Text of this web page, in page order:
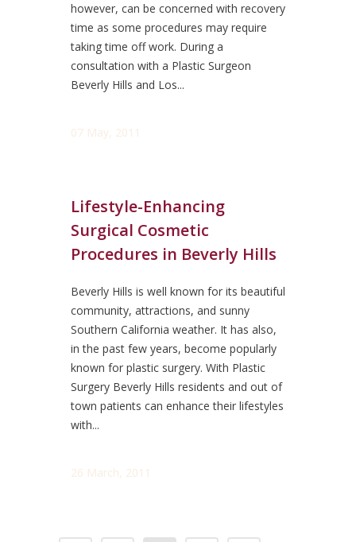
however, can be concerned with recovery
time as some procedures may require
taking time off work. During a
consultation with a Plastic Surgeon
Beverly Hills and Los...
07 May, 2011
Lifestyle-Enhancing
Surgical Cosmetic
Procedures in Beverly Hills
Beverly Hills is well known for its beautiful
community, attractions, and sunny
Southern California weather. It has also,
in the past few years, become popularly
known for plastic surgery. With Plastic
Surgery Beverly Hills residents and out of
town patients can enhance their lifestyles
with...
26 March, 2011